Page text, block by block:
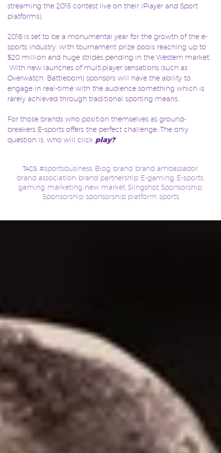
streaming the 2015 contest live on their IPlayer and Sport
platforms).
2016 is set to be a monumental year for the growth of the e-
sports industry, with tournament prize pools reaching up to
$20 million and huge strides pending in the Western market.
With new launches of multiplayer sensations (such as
Overwatch, Battleborn) sponsors will have the ability to
engage in real-time with the audience something which is
rarely achieved through traditional sporting means.
For those brands who position themselves as ground-
breakers E-sports offers the perfect challenge. The only
question is, who will click play?
TAGS: #sportsbusiness, Blog brand brand ambassador,
brand association brand partnership E-gaming E-sports
gaming marketing new market Slingshot Sponsorship
Sponsorship, sponsorship platform sports